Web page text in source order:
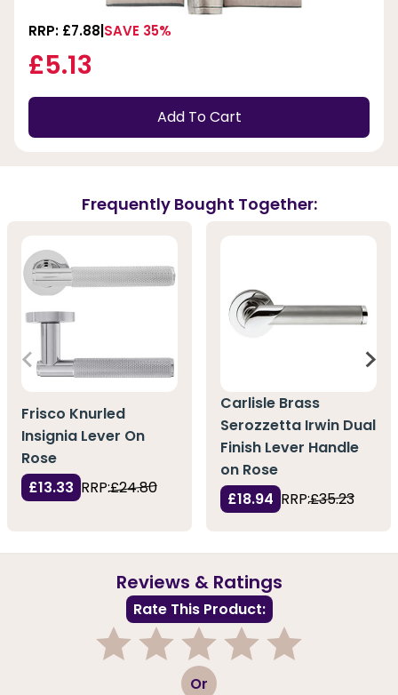
RRP: £7.88 SAVE 35%
£5.13
Add To Cart
Frequently Bought Together:
Frisco Knurled
Insignia Lever On
Rose
£13.33 RRP:£24.80
Carlisle Brass
Serozzetta Irwin Dual
Finish Lever Handle
on Rose
£18.94 RRP:£35.23
Reviews & Ratings
Rate This Product:
3 Or